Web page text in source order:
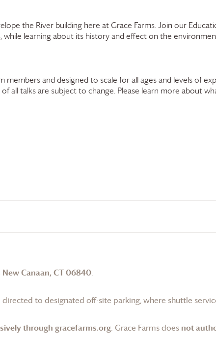
the River building here atGrace Farms. Join our
learning about its history and effect on the
members and designed to scale for all ages and levels of
all talks are subject to change. Please learn more about
Canaan, CT 06840.
directed to designated off-site parking, where shuttle
through gracefarms.org. Grace Farmsdoes not